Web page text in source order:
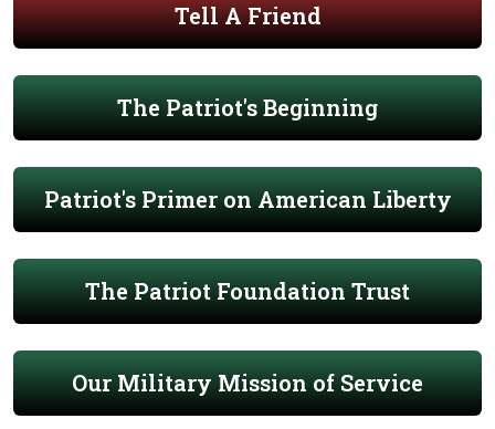
Tell A Friend
The Patriot's Beginning
Patriot's Primer on American Liberty
The Patriot Foundation Trust
Our Military Mission of Service